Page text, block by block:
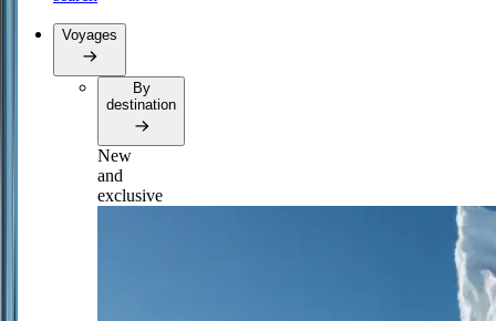
Voyages
By
destination
New
and
exclusive